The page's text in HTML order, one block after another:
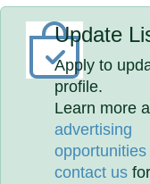
Update
Apply to
profile.
Learn more
advertising
opportunities
contact us